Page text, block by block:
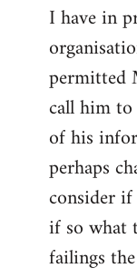
I have in
permitted
call him to
of his
perhaps
consider
if so what
failings